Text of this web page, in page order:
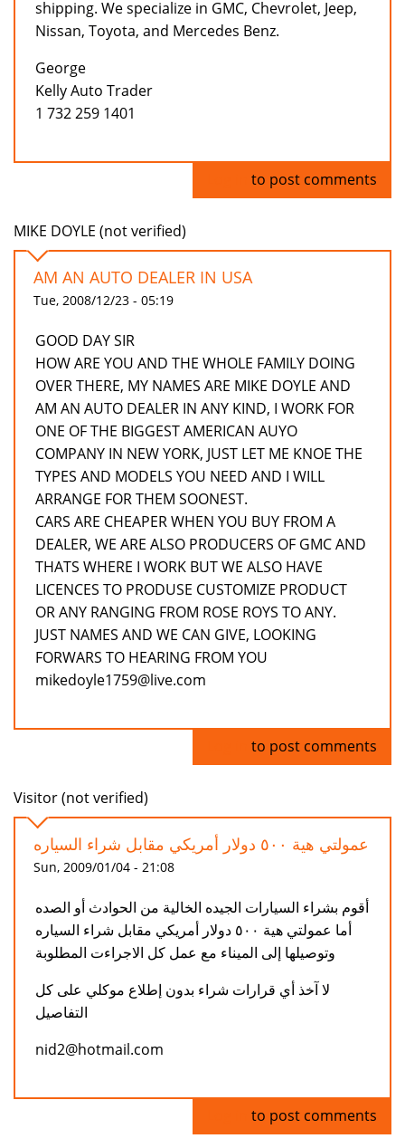
shipping. We specialize in GMC, Chevrolet, Jeep,
Nissan, Toyota, and Mercedes Benz.
George
Kelly Auto Trader
1 732 259 1401
to post comments
MIKE DOYLE (not verified)
AM AN AUTO DEALER IN USA
Tue, 2008/12/23 - 05:19
GOOD DAY SIR
HOW ARE YOU AND THE WHOLE FAMILY DOING
OVER THERE, MY NAMES ARE MIKE DOYLE AND
AM AN AUTO DEALER IN ANY KIND, I WORK FOR
ONE OF THE BIGGEST AMERICAN AUYO
COMPANY IN NEW YORK, JUST LET ME KNOE THE
TYPES AND MODELS YOU NEED AND I WILL
ARRANGE FOR THEM SOONEST.
CARS ARE CHEAPER WHEN YOU BUY FROM A
DEALER, WE ARE ALSO PRODUCERS OF GMC AND
THATS WHERE I WORK BUT WE ALSO HAVE
LICENCES TO PRODUSE CUSTOMIZE PRODUCT
OR ANY RANGING FROM ROSE ROYS TO ANY.
JUST NAMES AND WE CAN GIVE, LOOKING
FORWARS TO HEARING FROM YOU
mikedoyle1759@live.com
to post comments
Visitor (not verified)
عمولتي هية ٥٠٠ دولار أمريكي مقابل شراء السياره
Sun, 2009/01/04 - 21:08
أقوم بشراء السيارات الجيده الخالية من الحوادث أو الصده
أما عمولتي هية ٥٠٠ دولار أمريكي مقابل شراء السياره
وتوصيلها إلى الميناء مع عمل كل الاجراءت المطلوبة
لا آخذ أي قرارات شراء بدون إطلاع موكلي على كل
التفاصيل
nid2@hotmail.com
to post comments